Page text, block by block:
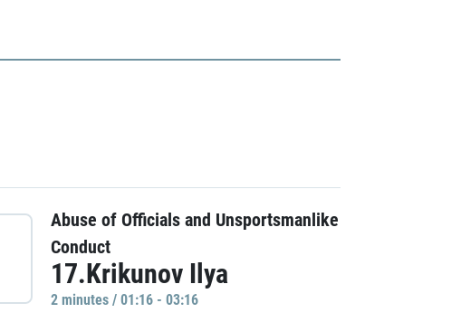
Abuse of Officials and Unsportsmanlike
Conduct
17.Krikunov Ilya
2 minutes / 01:16 - 03:16